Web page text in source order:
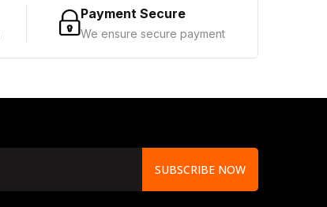
Payment Secure
We ensure secure payment
SUBSCRIBE NOW